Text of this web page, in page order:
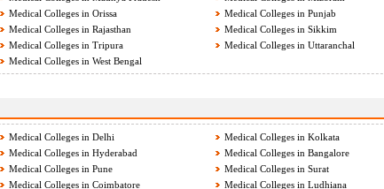
Medical Colleges in Orissa
Medical Colleges in Punjab
Medical Colleges in Rajasthan
Medical Colleges in Sikkim
Medical Colleges in Tripura
Medical Colleges in Uttaranchal
Medical Colleges in West Bengal
Medical Colleges in Delhi
Medical Colleges in Kolkata
Medical Colleges in Hyderabad
Medical Colleges in Bangalore
Medical Colleges in Pune
Medical Colleges in Surat
Medical Colleges in Coimbatore Medical Colleges in Ludhiana